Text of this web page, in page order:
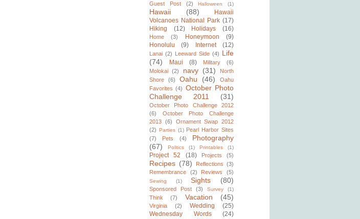
Guest Post
(2) Halloween (1)
Hawaii (88)
Hawaii
Volcanoes National Park (17)
Hiking
(12) Holidays (16)
Home (3) Honeymoon
(9)
Honolulu
(9) Internet (12)
Lanai (2) Leeward Side (4) Life
(74)
Maui (8) Military
(6)
Molokai
(2) navy (31)
North
Shore
(6) Oahu (46)
Oahu
Favorites (4) October Photo
Challenge 2011
(31)
October Photo Challenge 2012
(6)
October Photo Challenge
2013 (6)
Ornament Swap 2012
(2) Parties (1) Pearl Harbor Sites
(7)
Pets (4)
Photography
(67)
Politics (1) Printables (1)
Project 52 (18) Projects (5)
Recipes (78) Reflections (3)
Remembrance
(2) Reviews (5)
Sewing (1) Sights (80)
Sponsored Post (3) Survey (1)
Think (7) Vacation (45)
Virginia (2) Wedding
(25)
Wednesday Words
(24)